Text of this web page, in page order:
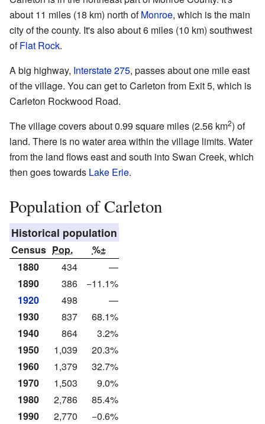
about 11 miles (18 km) north ofMonroe, which is the main
city of the county. It's also about 6 miles (10 km) southwest
ofFlat Rock.
A big highway, Interstate 275, passes about one mile east
of the village. You can get to Carleton from Exit 5, which is
Carleton Rockwood Road.
The village covers about 0.99 square miles (2.56 km2) of
land. There is no water area within the village limits. Water
from the land flows east and south into Swan Creek, which
then goes towards Lake Erie.
Population of Carleton
Historical population
Census Pop.
%±
1880
434
—
1890
386
−11.1%
1920
498
—
1930
837
68.1%
1940
864
3.2%
1950
1,039
20.3%
1960
1,379
32.7%
1970
1,503
9.0%
1980
2,786
85.4%
1990
2,770
−0.6%